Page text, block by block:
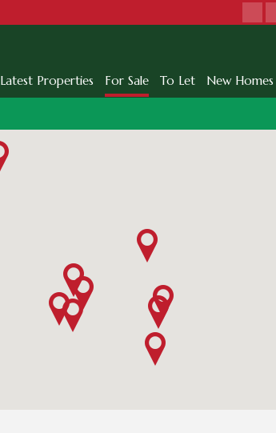
Latest Properties For Sale To Let New Homes